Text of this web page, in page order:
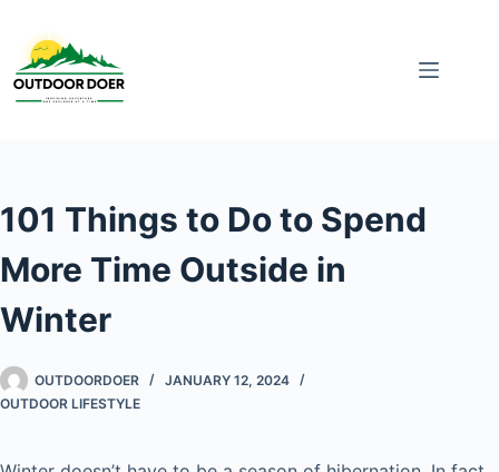
101 Things to Do to Spend
More Time Outside in
Winter
OUTDOORDOER
JANUARY 12, 2024
OUTDOOR LIFESTYLE